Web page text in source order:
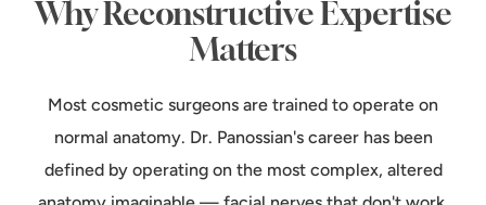
Why Reconstructive Expertise
Matters
Most cosmetic surgeons are trained to operate on
normal anatomy. Dr. Panossian's career has been
defined by operating on the most complex, altered